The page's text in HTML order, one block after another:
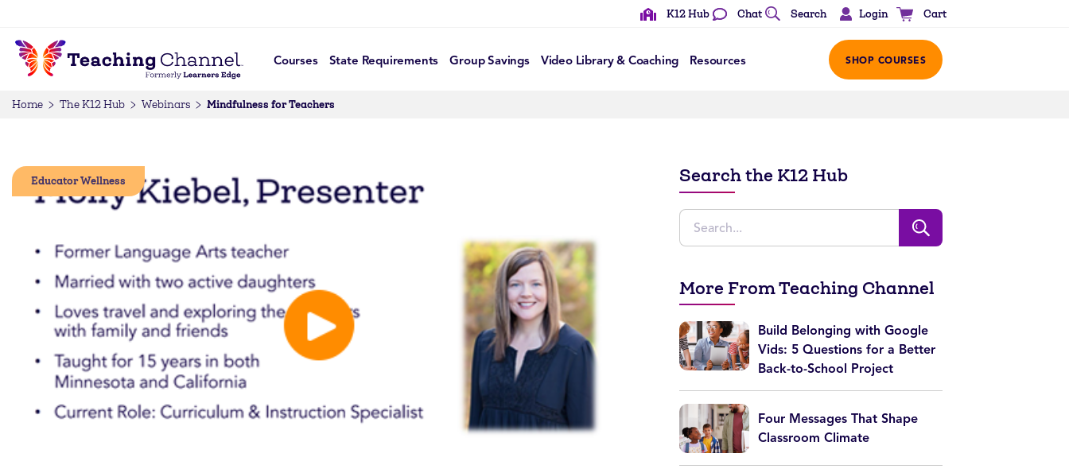
K12 Hub Chat Search Login Cart
Courses State Requirements Group Savings Video Library & Coaching Resources SHOP COURSES
Home The K12 Hub Webinars Mindfulness for Teachers
Educator Wellness Search the K12 Hub
More From Teaching Channel
Build Belonging with Google
Vids: 5 Questions for a Better
Back-to-School Project
Four Messages That Shape
Classroom Climate